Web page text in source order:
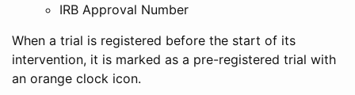
IRB Approval Number
When a trial is registered before the start of its
intervention, it is marked as a pre-registered trial with
an orange clock icon.